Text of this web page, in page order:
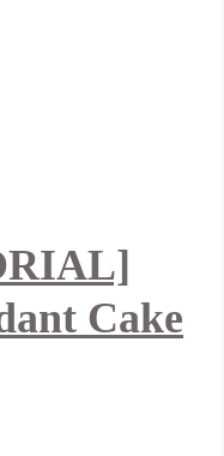
Cake